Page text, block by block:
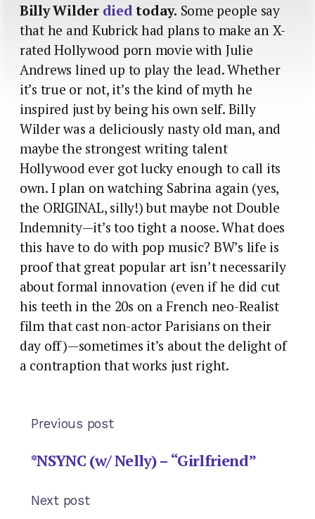
Billy Wilder died today. Some people say
that he and Kubrick had plans to make an X-
rated Hollywood porn movie with Julie
Andrews lined up to play the lead. Whether
it’s true or not, it’s the kind of myth he
inspired just by being his own self. Billy
Wilder was a deliciously nasty old man, and
maybe the strongest writing talent
Hollywood ever got lucky enough to call its
own. I plan on watching Sabrina again (yes,
the ORIGINAL, silly!) but maybe not Double
Indemnity—it’s too tight a noose. What does
this have to do with pop music? BW’s life is
proof that great popular art isn’t necessarily
about formal innovation (even if he did cut
his teeth in the 20s on a French neo-Realist
film that cast non-actor Parisians on their
day off)—sometimes it’s about the delight of
a contraption that works just right.
Previous post
*NSYNC (w/ Nelly) – “Girlfriend”
Next post